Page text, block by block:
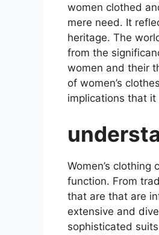
women clothed
mere need. It
heritage. The
from the
women and their
of women’s
implications that
Women’s
function. From
that are that are
extensive and
sophisticated